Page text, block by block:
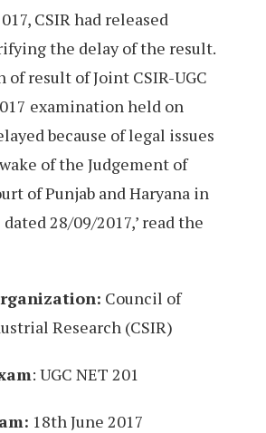
CSIR had released
the delay of the result.
of result of Joint CSIR-UGC
examination held on
because of legal issues
of the Judgement of
of Punjab and Haryana in
28/09/2017,’ read the
Council of
Research (CSIR)
: UGC NET 201
18th June 2017